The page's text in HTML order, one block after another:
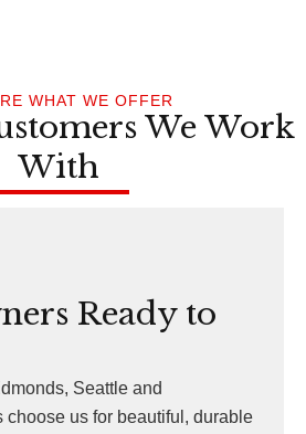
WHAT WE OFFER
We Work
With
Ready to
Seattle and
choose us for beautiful, durable